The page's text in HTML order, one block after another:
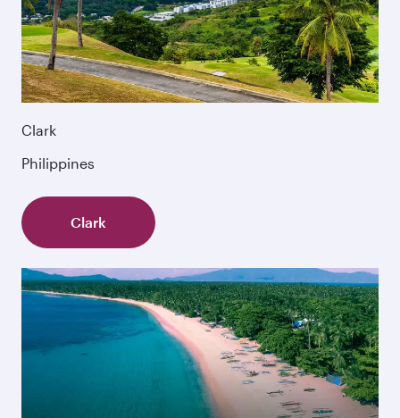
Clark
Philippines
Clark